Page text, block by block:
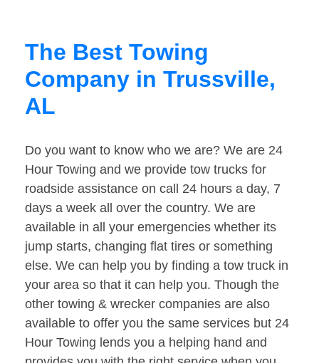
The Best Towing
Company in Trussville,
AL
Do you want to know who we are? We are 24
Hour Towing and we provide tow trucks for
roadside assistance on call 24 hours a day, 7
days a week all over the country. We are
available in all your emergencies whether its
jump starts, changing flat tires or something
else. We can help you by finding a tow truck in
your area so that it can help you. Though the
other towing & wrecker companies are also
available to offer you the same services but 24
Hour Towing lends you a helping hand and